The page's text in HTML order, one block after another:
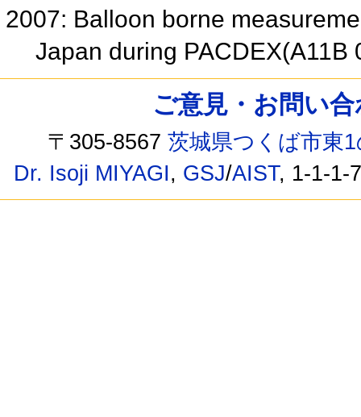
2007: Balloon borne
Japan during PACDEX(A11B
ご意見・お問い
〒305-8567茨城県つくば市東
Dr. Isoji MIYAGI, GSJ/AIST, 1-1-1-